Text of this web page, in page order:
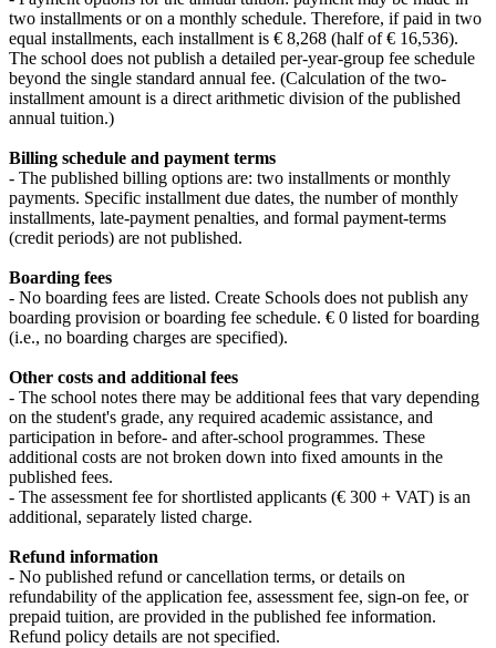
two installments or on a monthly schedule. Therefore, if paid in two
equal installments, each installment is € 8,268 (half of € 16,536).
The school does not publish a detailed per-year-group fee schedule
beyond the single standard annual fee. (Calculation of the two-
installment amount is a direct arithmetic division of the published
annual tuition.)
Billing schedule and payment terms
- The published billing options are: two installments or monthly
payments. Specific installment due dates, the number of monthly
installments, late-payment penalties, and formal payment-terms
(credit periods) are not published.
Boarding fees
- No boarding fees are listed. Create Schools does not publish any
boarding provision or boarding fee schedule. € 0 listed for boarding
(i.e., no boarding charges are specified).
Other costs and additional fees
- The school notes there may be additional fees that vary depending
on the student's grade, any required academic assistance, and
participation in before- and after-school programmes. These
additional costs are not broken down into fixed amounts in the
published fees.
- The assessment fee for shortlisted applicants (€ 300 + VAT) is an
additional, separately listed charge.
Refund information
- No published refund or cancellation terms, or details on
refundability of the application fee, assessment fee, sign-on fee, or
prepaid tuition, are provided in the published fee information.
Refund policy details are not specified.